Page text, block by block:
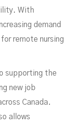
With
demand
remote nursing
supporting the
new job
Canada.
allows